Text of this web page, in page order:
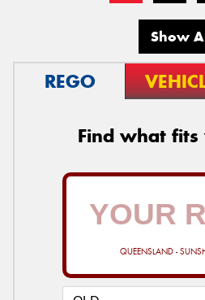
Show
REGO
Find what fits
QUEENSLAND -